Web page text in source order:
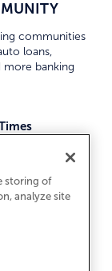
communities
loans,
more banking
Insured
storing of
analyze site